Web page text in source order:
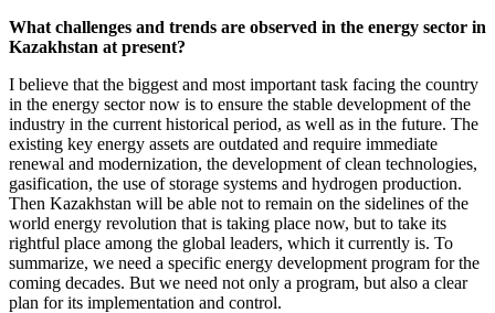
What challenges and trends are observed in the energy sector in
Kazakhstan at present?
I believe that the biggest and most important task facing the country
in the energy sector now is to ensure the stable development of the
industry in the current historical period, as well as in the future. The
existing key energy assets are outdated and require immediate
renewal and modernization, the development of clean technologies,
gasification, the use of storage systems and hydrogen production.
Then Kazakhstan will be able not to remain on the sidelines of the
world energy revolution that is taking place now, but to take its
rightful place among the global leaders, which it currently is. To
summarize, we need a specific energy development program for the
coming decades. But we need not only a program, but also a clear
plan for its implementation and control.